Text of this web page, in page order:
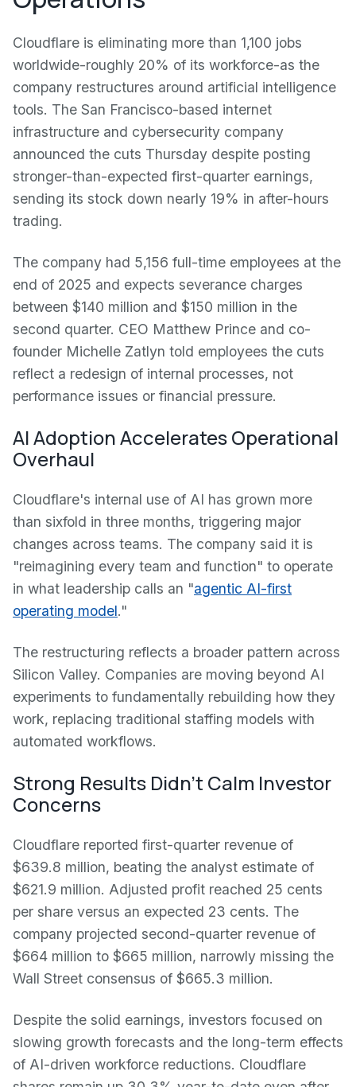
Cloudflare is eliminating more than 1,100 jobs
worldwide-roughly 20% of its workforce-as the
company restructures around artificial intelligence
tools. The San Francisco-based internet
infrastructure and cybersecurity company
announced the cuts Thursday despite posting
stronger-than-expected first-quarter earnings,
sending its stock down nearly 19% in after-hours
trading.
The company had 5,156 full-time employees at the
end of 2025 and expects severance charges
between $140 million and $150 million in the
second quarter. CEO Matthew Prince and co-
founder Michelle Zatlyn told employees the cuts
reflect a redesign of internal processes, not
performance issues or financial pressure.
AI Adoption Accelerates Operational
Overhaul
Cloudflare's internal use of AI has grown more
than sixfold in three months, triggering major
changes across teams. The company said it is
"reimagining every team and function" to operate
in what leadership calls an "agentic AI-first
operating model."
The restructuring reflects a broader pattern across
Silicon Valley. Companies are moving beyond AI
experiments to fundamentally rebuilding how they
work, replacing traditional staffing models with
automated workflows.
Strong Results Didn't Calm Investor
Concerns
Cloudflare reported first-quarter revenue of
$639.8 million, beating the analyst estimate of
$621.9 million. Adjusted profit reached 25 cents
per share versus an expected 23 cents. The
company projected second-quarter revenue of
$664 million to $665 million, narrowly missing the
Wall Street consensus of $665.3 million.
Despite the solid earnings, investors focused on
slowing growth forecasts and the long-term effects
of AI-driven workforce reductions. Cloudflare